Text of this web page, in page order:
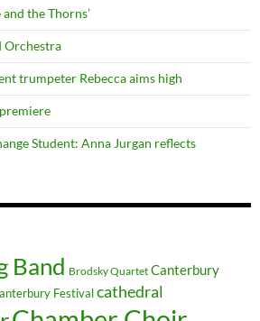
and the Thorns’
Orchestra
trumpeter Rebecca aims high
Student: Anna Jurgan reflects
Band Brodsky Quartet Canterbury
Festival cathedral